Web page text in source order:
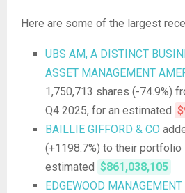
Here are some of the largest
UBS AM, A DISTINCT
ASSET MANAGEMENT
1,750,713 shares (-74.9%)
Q4 2025, for an estimated
BAILLIE GIFFORD & CO
(+1198.7%) to their portfolio
estimated $861,038,105
EDGEWOOD MANAGEMENT